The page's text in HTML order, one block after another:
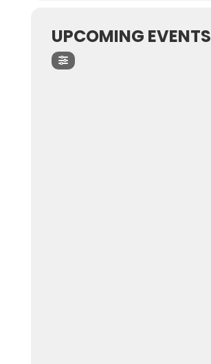
UPCOMING EVENTS